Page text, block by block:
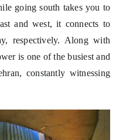
going south takes you to
and west, it connects to
respectively. Along with
is one of the busiest and
constantly witnessing